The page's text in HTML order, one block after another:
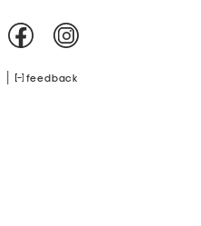
feedback